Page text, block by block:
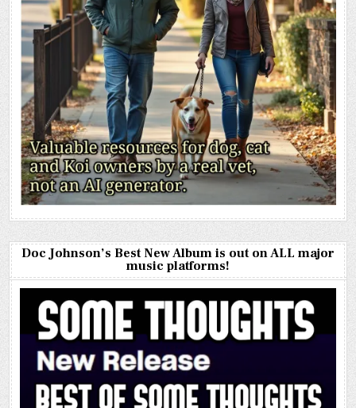
Doc Johnson’s Best New Album is out on ALL major
music platforms!